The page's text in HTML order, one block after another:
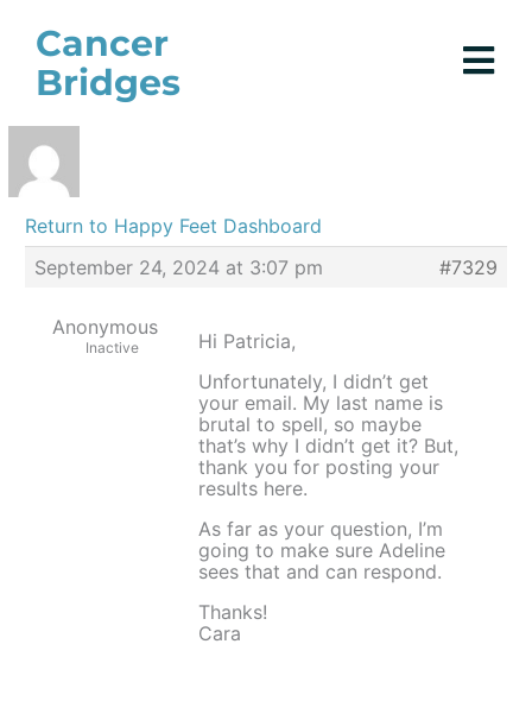
content
Cancer
Bridges
Return to Happy Feet Dashboard
September 24, 2024 at 3:07 pm
#7329
Anonymous
Inactive
Hi Patricia,
Unfortunately, I didn’t get
your email. My last name is
brutal to spell, so maybe
that’s why I didn’t get it? But,
thank you for posting your
results here.
As far as your question, I’m
going to make sure Adeline
sees that and can respond.
Thanks!
Cara